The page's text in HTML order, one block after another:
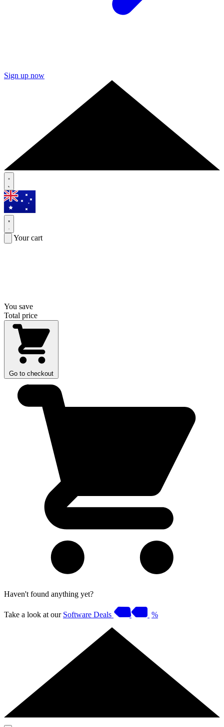
Sign up now
Your cart
You save
Total price
Go to checkout
Haven't found anything yet?
Take a look at our Software Deals %